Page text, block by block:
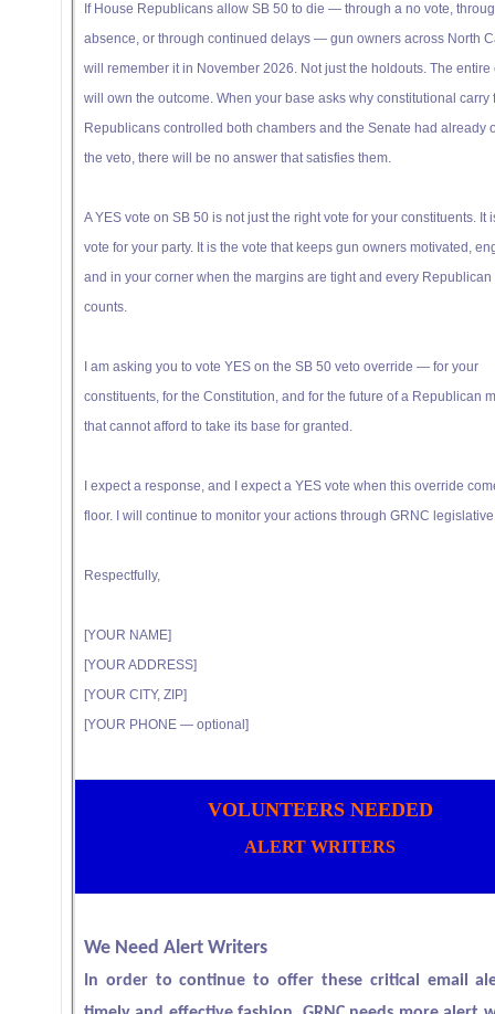
If House Republicans allow SB 50 to die — through a no vote,
absence, or through continued delays — gun owners across North
will remember it in November 2026. Not just the holdouts. The entire
will own the outcome. When your base asks why constitutional carry
Republicans controlled both chambers and the Senate had already
the veto, there will be no answer that satisfies them.
A YES vote on SB 50 is not just the right vote for your constituents. It
vote for your party. It is the vote that keeps gun owners motivated,
and in your corner when the margins are tight and every Republican
counts.
I am asking you to vote YES on the SB 50 veto override — for your
constituents, for the Constitution, and for the future of a Republican
that cannot afford to take its base for granted.
I expect a response, and I expect a YES vote when this override
floor. I will continue to monitor your actions through GRNC
Respectfully,
[YOUR NAME]
[YOUR ADDRESS]
[YOUR CITY, ZIP]
[YOUR PHONE — optional]
VOLUNTEERS NEEDED
ALERT WRITERS
We Need Alert Writers
In order to continue to offer these critical email